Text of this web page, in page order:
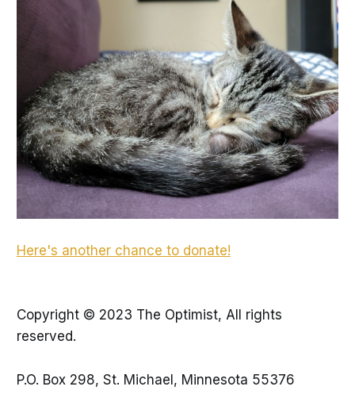
Here's another chance to donate!
Copyright © 2023 The Optimist, All rights
reserved.
P.O. Box 298, St. Michael, Minnesota 55376